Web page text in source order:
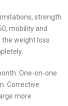
strength
mobility and
weight loss
One-on-one
Corrective
more.